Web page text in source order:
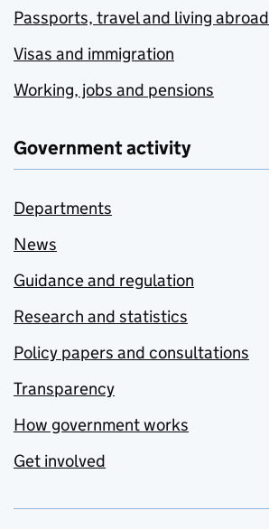
Passports, travel and living abroad
Visas and immigration
Working, jobs and pensions
Government activity
Departments
News
Guidance and regulation
Research and statistics
Policy papers and consultations
Transparency
How government works
Get involved